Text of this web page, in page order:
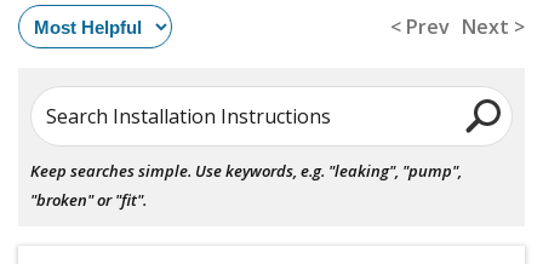
< Prev Next >
Search Installation Instructions
Keep searches simple. Use keywords, e.g. "leaking", "pump",
"broken" or "fit".